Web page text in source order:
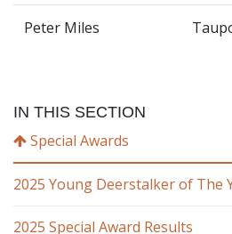
Peter Miles
IN THIS SECTION
Special Awards
2025 Young Deerstalker of The
2025 Special Award Results